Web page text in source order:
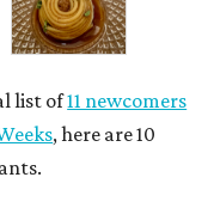
list of11 newcomers
, here are 10